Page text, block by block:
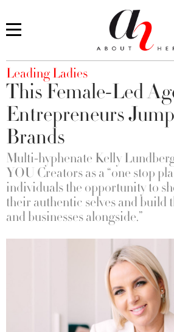
You are here
Leading Ladies
This Female-Led
Entrepreneurs
Brands
Multi-hyphenate Kelly
YOU Creators as a “one stop
individuals the opportunity to
their authentic selves and
and businesses alongside.”